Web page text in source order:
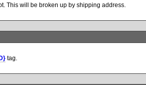
This will be broken up by shipping address.
tag.